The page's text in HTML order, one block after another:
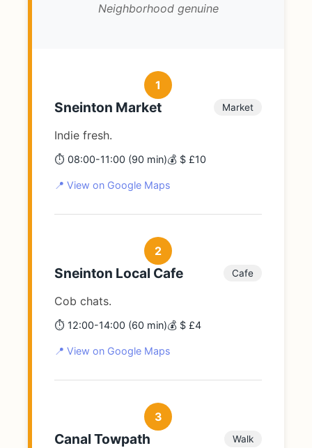
Neighborhood genuine
1
Sneinton Market Market
Indie fresh.
⏱️ 08:00-11:00 (90 min)💰 $ £10
📍 View on Google Maps
2
Sneinton Local Cafe Cafe
Cob chats.
⏱️ 12:00-14:00 (60 min)💰 $ £4
📍 View on Google Maps
3
Canal Towpath Walk